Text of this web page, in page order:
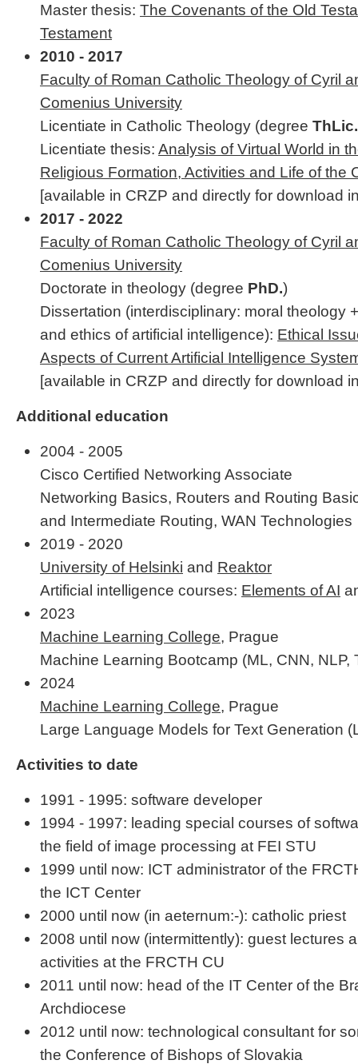
Master thesis: The Covenants of the Old
Testament
2010 - 2017
Faculty of Roman Catholic Theology of Cyril
Comenius University
Licentiate in Catholic Theology (degree ThLic.
Licentiate thesis: Analysis of Virtual World in
Religious Formation, Activities and Life of the
[available in CRZP and directly for download
2017 - 2022
Faculty of Roman Catholic Theology of Cyril
Comenius University
Doctorate in theology (degree PhD.)
Dissertation (interdisciplinary: moral theology
and ethics of artificial intelligence): Ethical
Aspects of Current Artificial Intelligence
[available in CRZP and directly for download
Additional education
2004 - 2005
Cisco Certified Networking Associate
Networking Basics, Routers and Routing
and Intermediate Routing, WAN Technologies
2019 - 2020
University of Helsinki and Reaktor
Artificial intelligence courses: Elements of AI
2023
Machine Learning College, Prague
Machine Learning Bootcamp (ML, CNN, NLP,
2024
Machine Learning College, Prague
Large Language Models for Text Generation
Activities to date
1991 - 1995: software developer
1994 - 1997: leading special courses of
the field of image processing at FEI STU
1999 until now: ICT administrator of the
the ICT Center
2000 until now (in aeternum:-): catholic priest
2008 until now (intermittently): guest lectures
activities at the FRCTH CU
2011 until now: head of the IT Center of the
Archdiocese
2012 until now: technological consultant for
the Conference of Bishops of Slovakia